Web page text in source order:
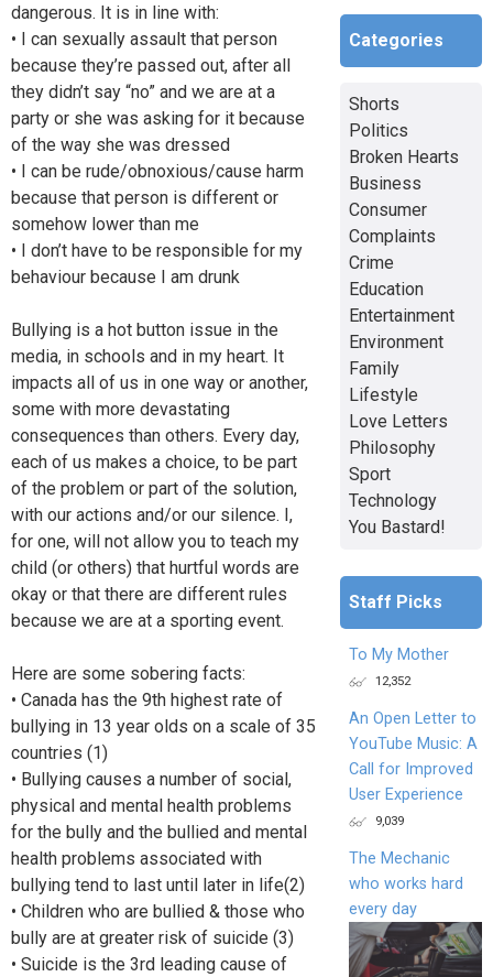
dangerous. It is in line with:
• I can sexually assault that person
because they’re passed out, after all
they didn’t say “no” and we are at a
party or she was asking for it because
of the way she was dressed
• I can be rude/obnoxious/cause harm
because that person is different or
somehow lower than me
• I don’t have to be responsible for my
behaviour because I am drunk
Bullying is a hot button issue in the
media, in schools and in my heart. It
impacts all of us in one way or another,
some with more devastating
consequences than others. Every day,
each of us makes a choice, to be part
of the problem or part of the solution,
with our actions and/or our silence. I,
for one, will not allow you to teach my
child (or others) that hurtful words are
okay or that there are different rules
because we are at a sporting event.
Here are some sobering facts:
• Canada has the 9th highest rate of
bullying in 13 year olds on a scale of 35
countries (1)
• Bullying causes a number of social,
physical and mental health problems
for the bully and the bullied and mental
health problems associated with
bullying tend to last until later in life(2)
• Children who are bullied & those who
bully are at greater risk of suicide (3)
• Suicide is the 3rd leading cause of
Categories
Shorts
Politics
Broken Hearts
Business
Consumer
Complaints
Crime
Education
Entertainment
Environment
Family
Lifestyle
Love Letters
Philosophy
Sport
Technology
You Bastard!
Staff Picks
To My Mother
12,352
An Open Letter to
YouTube Music: A
Call for Improved
User Experience
9,039
The Mechanic
who works hard
every day